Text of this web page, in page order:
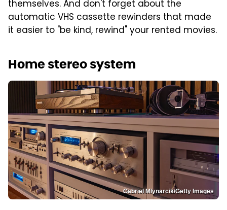
themselves. And don't forget about the
automatic VHS cassette rewinders that made
it easier to "be kind, rewind" your rented movies.
Home stereo system
Gabriel Mlynarcik/Getty Images